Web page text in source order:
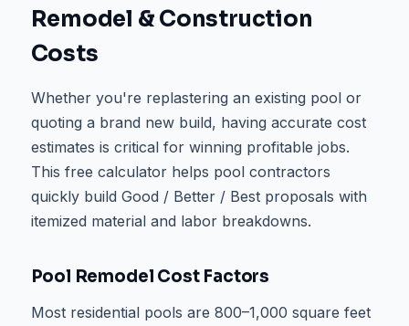
Remodel & Construction
Costs
Whether you're replastering an existing pool or
quoting a brand new build, having accurate cost
estimates is critical for winning profitable jobs.
This free calculator helps pool contractors
quickly build Good / Better / Best proposals with
itemized material and labor breakdowns.
Pool Remodel Cost Factors
Most residential pools are 800–1,000 square feet